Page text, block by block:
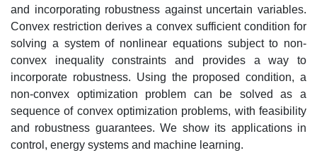
and incorporating robustness against uncertain variables.
Convex restriction derives a convex sufficient condition for
solving a system of nonlinear equations subject to non-
convex inequality constraints and provides a way to
incorporate robustness. Using the proposed condition, a
non-convex optimization problem can be solved as a
sequence of convex optimization problems, with feasibility
and robustness guarantees. We show its applications in
control, energy systems and machine learning.